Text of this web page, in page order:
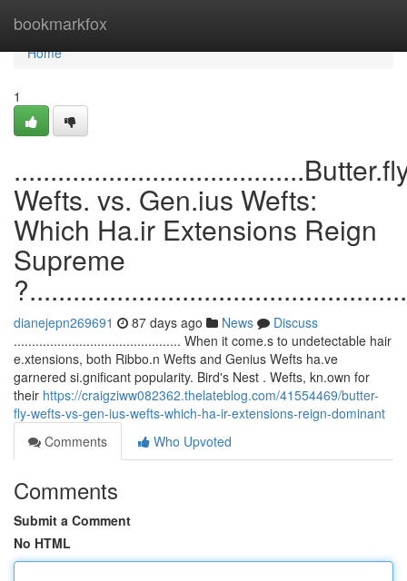
bookmarkfox
Home
Home
1
Wefts. vs. Gen.ius Wefts:
Which Ha.ir Extensions Reign
Supreme
dianejepn269691 87 days ago News
Discuss
.............................................. When it come.s to undetectable hair
e.xtensions, both Ribbo.n Wefts and Genius Wefts ha.ve
garnered si.gnificant popularity. Bird's Nest . Wefts, kn.own for
their https://craigziww082362.thelateblog.com/41554469/butter-
fly-wefts-vs-gen-ius-wefts-which-ha-ir-extensions-reign-dominant
Comments
Who Upvoted
Comments
Submit a Comment
No HTML